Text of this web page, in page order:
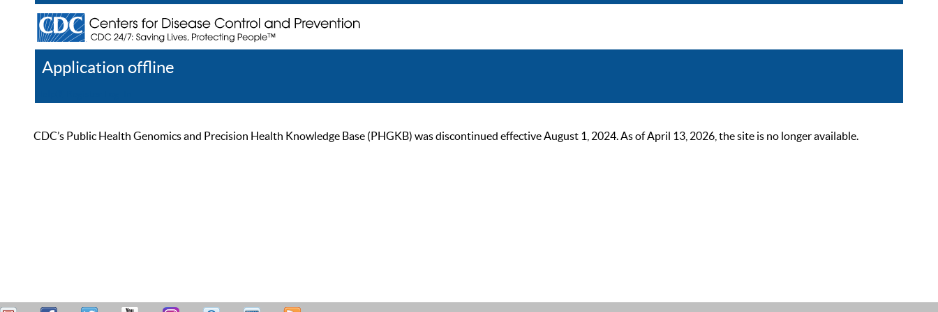
Application offline
CDC’s Public Health Genomics and Precision Health Knowledge Base (PHGKB) was discontinued effective August 1, 2024. As of April 13, 2026, the site is no longer available.